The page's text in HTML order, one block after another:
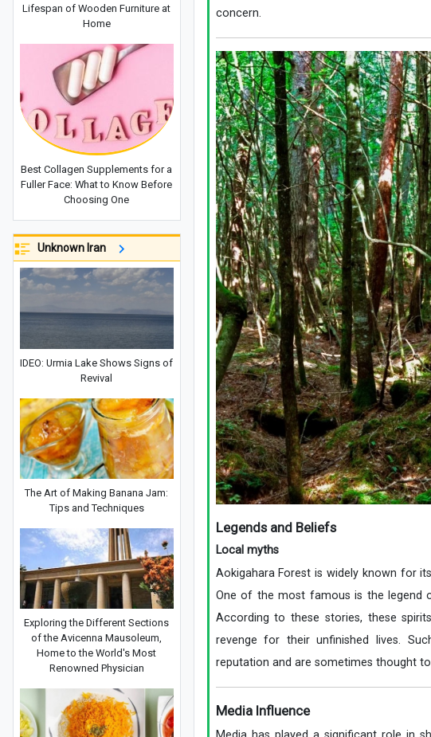
concern.
Legends and Beliefs
Local myths
Aokigahara Forest is widely known for
One of the most famous is the legend
According to these stories, these
revenge for their unfinished lives.
reputation and are sometimes thought
Media Influence
Lifespan of Wooden Furniture at
Home
Best Collagen Supplements for a
Fuller Face: What to Know Before
Choosing One
Unknown Iran
IDEO: Urmia Lake Shows Signs of
Revival
The Art of Making Banana Jam:
Tips and Techniques
Exploring the Different Sections
of the Avicenna Mausoleum,
Home to the World's Most
Renowned Physician